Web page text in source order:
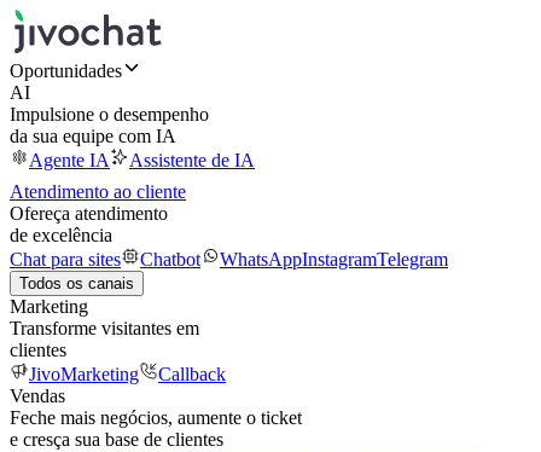
Oportunidades
AI
Impulsione o desempenho
da sua equipe com IA
Agente IA
Assistente de IA
Atendimento ao cliente
Ofereça atendimento
de excelência
Chat para sites
Chatbot WhatsAppInstagramTelegram
Todos os canais
Marketing
Transforme visitantes em
clientes
JivoMarketing
Callback
Vendas
Feche mais negócios, aumente o ticket
e cresça sua base de clientes